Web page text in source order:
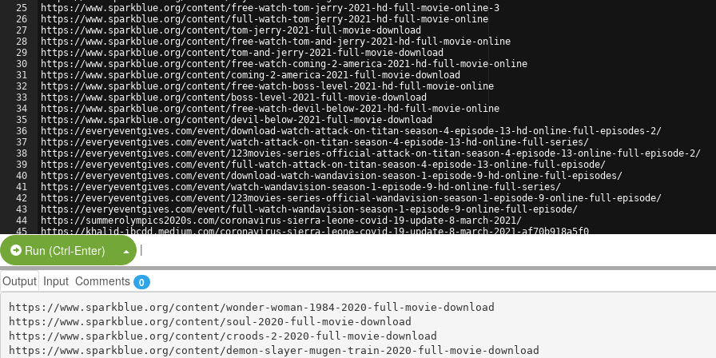
25
26
27
28
29
30
31
32
33
34
35
36
37
38
39
40
41
42
43
44
45
46
https://www.sparkblue.org/content/free-watch-tom-jerry-2021-hd-full-movie-online-3
https://www.sparkblue.org/content/full-watch-tom-jerry-2021-hd-full-movie-online
https://www.sparkblue.org/content/tom-jerry-2021-full-movie-download
https://www.sparkblue.org/content/free-watch-tom-and-jerry-2021-hd-full-movie-online
https://www.sparkblue.org/content/tom-and-jerry-2021-full-movie-download
https://www.sparkblue.org/content/free-watch-coming-2-america-2021-hd-full-movie-online
https://www.sparkblue.org/content/coming-2-america-2021-full-movie-download
https://www.sparkblue.org/content/free-watch-boss-level-2021-hd-full-movie-online
https://www.sparkblue.org/content/boss-level-2021-full-movie-download
https://www.sparkblue.org/content/free-watch-devil-below-2021-hd-full-movie-online
https://www.sparkblue.org/content/devil-below-2021-full-movie-download
https://everyeventgives.com/event/download-watch-attack-on-titan-season-4-episode-13-hd-online-full-episodes-2/
https://everyeventgives.com/event/watch-attack-on-titan-season-4-episode-13-hd-online-full-series/
https://everyeventgives.com/event/123movies-series-official-attack-on-titan-season-4-episode-13-online-full-episode-2/
https://everyeventgives.com/event/full-watch-attack-on-titan-season-4-episode-13-online-full-episode/
https://everyeventgives.com/event/download-watch-wandavision-season-1-episode-9-hd-online-full-episodes/
https://everyeventgives.com/event/watch-wandavision-season-1-episode-9-hd-online-full-series/
https://everyeventgives.com/event/123movies-series-official-wandavision-season-1-episode-9-online-full-episode/
https://everyeventgives.com/event/full-watch-wandavision-season-1-episode-9-online-full-episode/
https://summerolympics2020s.com/coronavirus-sierra-leone-covid-19-update-8-march-2021/
https://khalid-ibcdd.medium.com/coronavirus-sierra-leone-covid-19-update-8-march-2021-af70b918a5f0
https://sikeratender.substack.com/p/wqgwqgwqs-0e9
Run (Ctrl-Enter) Split Button!
|
Output Input Comments 0
https://www.sparkblue.org/content/wonder-woman-1984-2020-full-movie-download
https://www.sparkblue.org/content/soul-2020-full-movie-download
https://www.sparkblue.org/content/croods-2-2020-full-movie-download
https://www.sparkblue.org/content/demon-slayer-mugen-train-2020-full-movie-download